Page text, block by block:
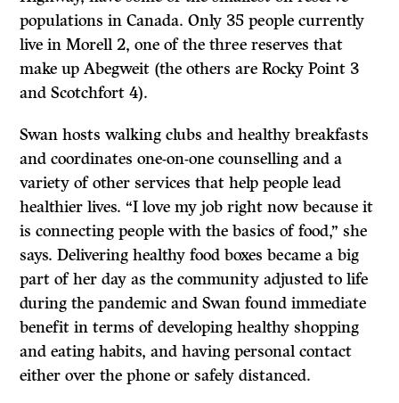
populations in Canada. Only 35 people currently
live in Morell 2, one of the three reserves that
make up Abegweit (the others are Rocky Point 3
and Scotchfort 4).
Swan hosts walking clubs and healthy breakfasts
and coordinates one-on-one counselling and a
variety of other services that help people lead
healthier lives. “I love my job right now because it
is connecting people with the basics of food,” she
says. Delivering healthy food boxes became a big
part of her day as the community adjusted to life
during the pandemic and Swan found immediate
benefit in terms of developing healthy shopping
and eating habits, and having personal contact
either over the phone or safely distanced.